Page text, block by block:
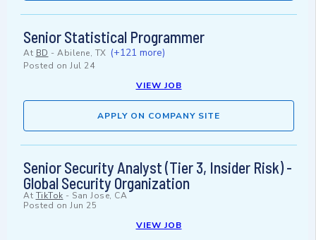
Senior Statistical Programmer
At BD - Abilene, TX (+121 more)
Posted on Jul 24
VIEW JOB
APPLY ON COMPANY SITE
Senior Security Analyst (Tier 3, Insider Risk) -
Global Security Organization
At TikTok - San Jose, CA
Posted on Jun 25
VIEW JOB